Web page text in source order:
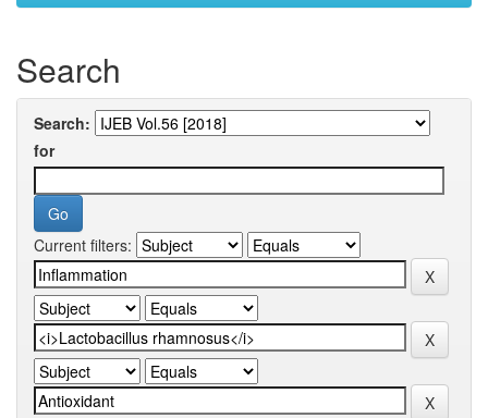
Search
Search:
for
Current filters: